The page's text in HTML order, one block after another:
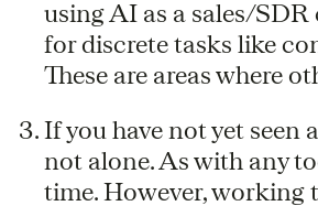
using AI as a sales/
for discrete tasks like
These are areas where
If you have not yet seen
not alone. As with any
time. However, working